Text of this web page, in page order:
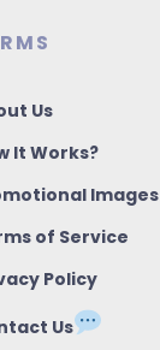
Us
It Works?
Images
of Service
Policy
Us